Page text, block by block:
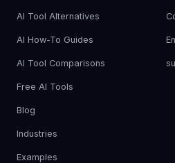
AI Tool Alternatives
AI How-To Guides
AI Tool Comparisons
Free AI Tools
Blog
Industries
Examples